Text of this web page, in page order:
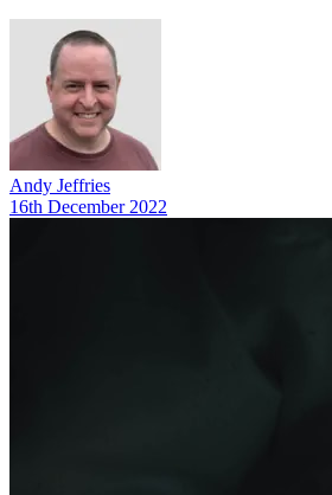
Andy Jeffries
16th December 2022